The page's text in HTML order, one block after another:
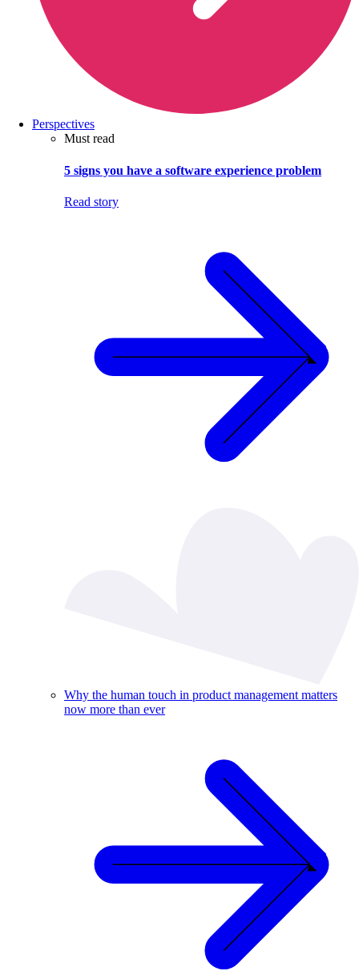
Perspectives
Must read
5 signs you have a software experience problem
Read story
Why the human touch in product management matters
now more than ever